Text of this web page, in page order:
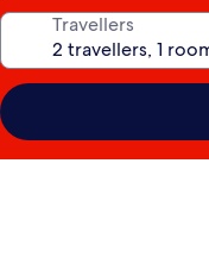
Travellers